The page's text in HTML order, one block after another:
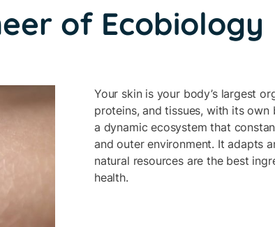
of Ecobiology
Your skin is your body’s largest
proteins, and tissues, with its
a dynamic ecosystem that
and outer environment. It adapts
natural resources are the best
health.